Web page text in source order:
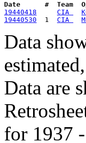
Date      #  Team
19440418
CIA
19440530
  1
CIA
Data
Data are
for 1937